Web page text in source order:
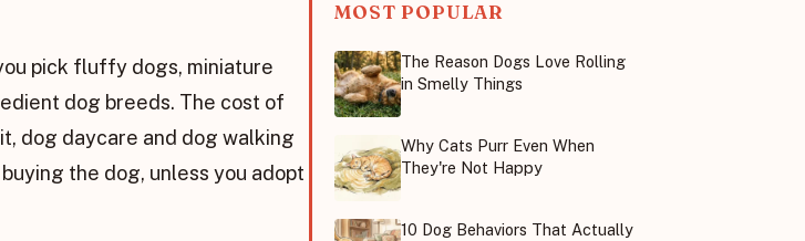
pick fluffy dogs, miniature
dog breeds. The cost of
dog daycare and dog walking
the dog, unless you adopt
MOST POPULAR
The Reason Dogs Love Rolling
in Smelly Things
Why Cats Purr Even When
They're Not Happy
10 Dog Behaviors That Actually